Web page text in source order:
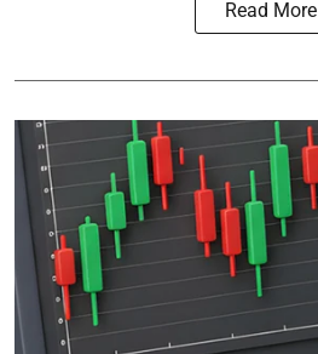
Read More